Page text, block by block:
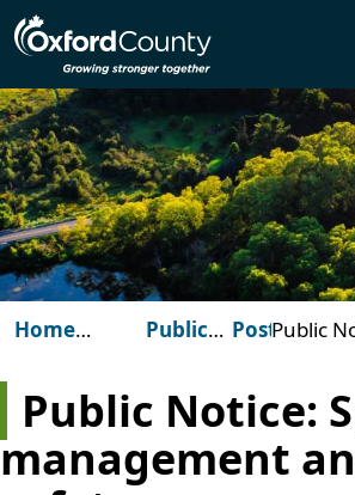
Skip to main content
Home
Public
PostsPublic
Public Notice:
management